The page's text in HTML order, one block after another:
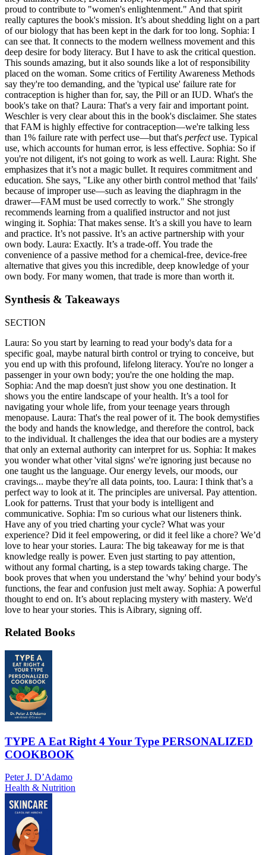
proud to contribute to "women's enlightenment." And that spirit
really captures the book's mission. It’s about shedding light on a part
of our biology that has been kept in the dark for too long. Sophia: I
can see that. It connects to the modern wellness movement and this
deep desire for body literacy. But I have to ask the critical question.
This sounds amazing, but it also sounds like a lot of responsibility
placed on the woman. Some critics of Fertility Awareness Methods
say they're too demanding, and the 'typical use' failure rate for
contraception is higher than for, say, the Pill or an IUD. What's the
book's take on that? Laura: That's a very fair and important point.
Weschler is very clear about this in the book's disclaimer. She states
that FAM is highly effective for contraception—we're talking less
than 1% failure rate with perfect use—but that's perfectuse. Typical
use, which accounts for human error, is less effective. Sophia: So if
you're not diligent, it's not going to work as well. Laura: Right. She
emphasizes that it’s not a magic bullet. It requires commitment and
education. She says, "Like any other birth control method that 'fails'
because of improper use—such as leaving the diaphragm in the
drawer—FAM must be used correctly to work." She strongly
recommends learning from a qualified instructor and not just
winging it. Sophia: That makes sense. It’s a skill you have to learn
and practice. It’s not passive. It’s an active partnership with your
own body. Laura: Exactly. It’s a trade-off. You trade the
convenience of a passive method for a chemical-free, device-free
alternative that gives you this incredible, deep knowledge of your
own body. For many women, that trade is more than worth it.
Synthesis & Takeaways
SECTION
Laura: So you start by learning to read your body's data for a
specific goal, maybe natural birth control or trying to conceive, but
you end up with this profound, lifelong literacy. You're no longer a
passenger in your own body; you're the one holding the map.
Sophia: And the map doesn't just show you one destination. It
shows you the entire landscape of your health. It’s a tool for
navigating your whole life, from your teenage years through
menopause. Laura: That's the real power of it. The book demystifies
the body and hands the knowledge, and therefore the control, back
to the individual. It challenges the idea that our bodies are a mystery
that only an external authority can interpret for us. Sophia: It makes
you wonder what other 'vital signs' we're ignoring just because no
one taught us the language. Our energy levels, our moods, our
cravings... maybe they're all data points, too. Laura: I think that’s a
perfect way to look at it. The principles are universal. Pay attention.
Look for patterns. Trust that your body is intelligent and
communicative. Sophia: I'm so curious what our listeners think.
Have any of you tried charting your cycle? What was your
experience? Did it feel empowering, or did it feel like a chore? We’d
love to hear your stories. Laura: The big takeaway for me is that
knowledge really is power. Even just starting to pay attention,
without any formal charting, is a step towards taking charge. The
book proves that when you understand the 'why' behind your body's
functions, the fear and confusion just melt away. Sophia: A powerful
thought to end on. It’s about replacing mystery with mastery. We'd
love to hear your stories. This is Aibrary, signing off.
Related Books
TYPE A Eat Right 4 Your Type PERSONALIZED
COOKBOOK
Peter J. D’Adamo
Health & Nutrition